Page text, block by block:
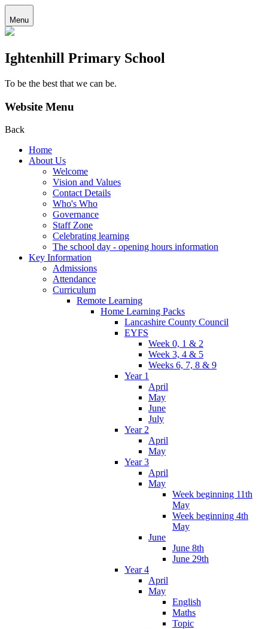
Menu
Ightenhill Primary School
To be the best that we can be.
Website Menu
Back
Home
About Us
Welcome
Vision and Values
Contact Details
Who's Who
Governance
Staff Zone
Celebrating learning
The school day - opening hours information
Key Information
Admissions
Attendance
Curriculum
Remote Learning
Home Learning Packs
Lancashire County Council
EYFS
Week 0, 1 & 2
Week 3, 4 & 5
Weeks 6, 7, 8 & 9
Year 1
April
May
June
July
Year 2
April
May
Year 3
April
May
Week beginning 11th
May
Week beginning 4th
May
June
June 8th
June 29th
Year 4
April
May
English
Maths
Topic